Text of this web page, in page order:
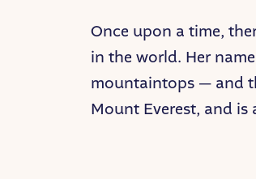
Once upon a time,
in the world. Her
mountaintops — and
Mount Everest, and is